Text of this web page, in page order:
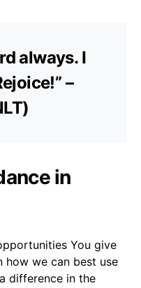
always. I
–
in
You give
how we can best use
difference in the